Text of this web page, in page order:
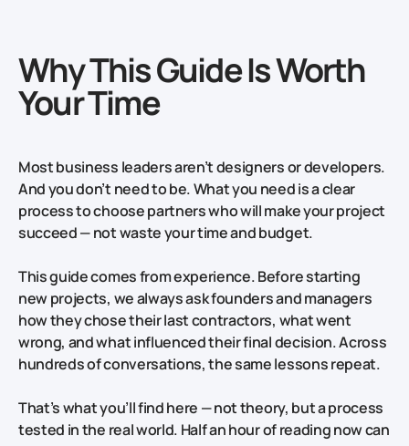
Why This Guide Is Worth
Your Time
Most business leaders aren’t designers or developers.
And you don’t need to be. What you need is a clear
process to choose partners who will make your project
succeed — not waste your time and budget.
This guide comes from experience. Before starting
new projects, we always ask founders and managers
how they chose their last contractors, what went
wrong, and what influenced their final decision. Across
hundreds of conversations, the same lessons repeat.
That’s what you’ll find here — not theory, but a process
tested in the real world. Half an hour of reading now can